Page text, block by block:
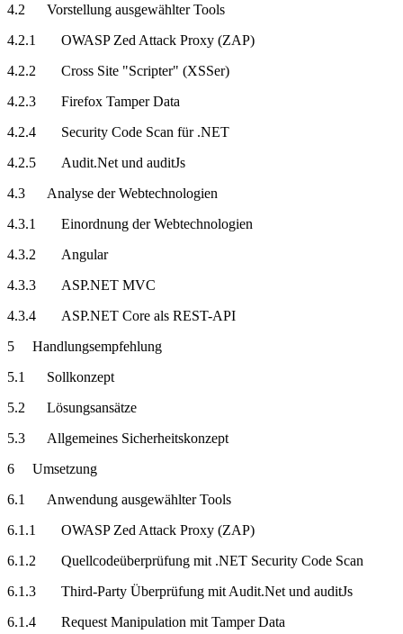
4.2 Vorstellung ausgewählter Tools
4.2.1 OWASP Zed Attack Proxy (ZAP)
4.2.2 Cross Site "Scripter" (XSSer)
4.2.3 Firefox Tamper Data
4.2.4 Security Code Scan für .NET
4.2.5 Audit.Net und auditJs
4.3 Analyse der Webtechnologien
4.3.1 Einordnung der Webtechnologien
4.3.2 Angular
4.3.3 ASP.NET MVC
4.3.4 ASP.NET Core als REST-API
5 Handlungsempfehlung
5.1 Sollkonzept
5.2 Lösungsansätze
5.3 Allgemeines Sicherheitskonzept
6 Umsetzung
6.1 Anwendung ausgewählter Tools
6.1.1 OWASP Zed Attack Proxy (ZAP)
6.1.2 Quellcodeüberprüfung mit .NET Security Code Scan
6.1.3 Third-Party Überprüfung mit Audit.Net und auditJs
6.1.4 Request Manipulation mit Tamper Data